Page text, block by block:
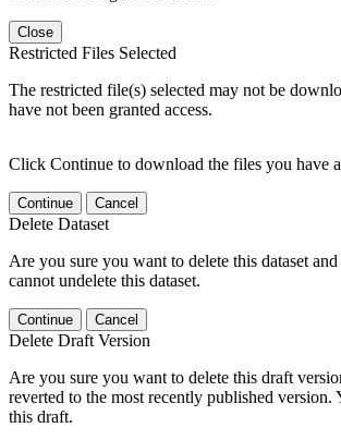
Close
Restricted Files Selected
The restricted file(s) selected may not be
have not been granted access.
Click Continue to download the files you have
Continue Cancel
Delete Dataset
Are you sure you want to delete this dataset
cannot undelete this dataset.
Continue Cancel
Delete Draft Version
Are you sure you want to delete this draft
reverted to the most recently published version.
this draft.